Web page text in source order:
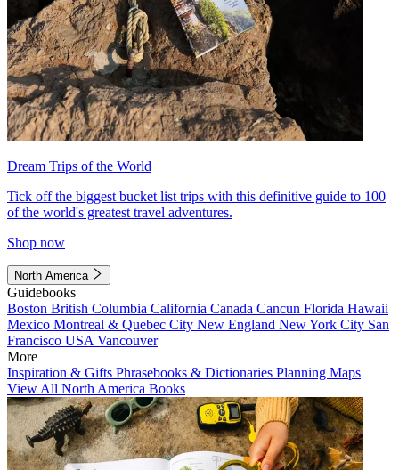
Dream Trips of the World
Tick off the biggest bucket list trips with this definitive guide to 100
of the world's greatest travel adventures.
Shop now
North America
Guidebooks
Boston British Columbia California Canada Cancun Florida Hawaii
Mexico Montreal & Quebec City New England New York City San
Francisco USA Vancouver
More
Inspiration & Gifts Phrasebooks & Dictionaries Planning Maps
View All North America Books